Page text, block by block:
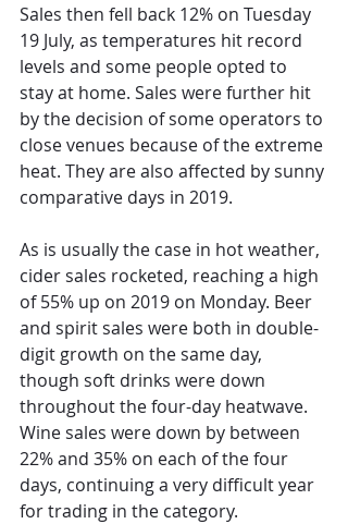
Sales then fell back 12% on Tuesday
19 July, as temperatures hit record
levels and some people opted to
stay at home. Sales were further hit
by the decision of some operators to
close venues because of the extreme
heat. They are also affected by sunny
comparative days in 2019.
As is usually the case in hot weather,
cider sales rocketed, reaching a high
of 55% up on 2019 on Monday. Beer
and spirit sales were both in double-
digit growth on the same day,
though soft drinks were down
throughout the four-day heatwave.
Wine sales were down by between
22% and 35% on each of the four
days, continuing a very difficult year
for trading in the category.